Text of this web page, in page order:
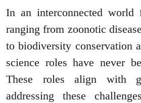
In an interconnected world
ranging from zoonotic
to biodiversity conservation
science roles have never
These roles align with
addressing these